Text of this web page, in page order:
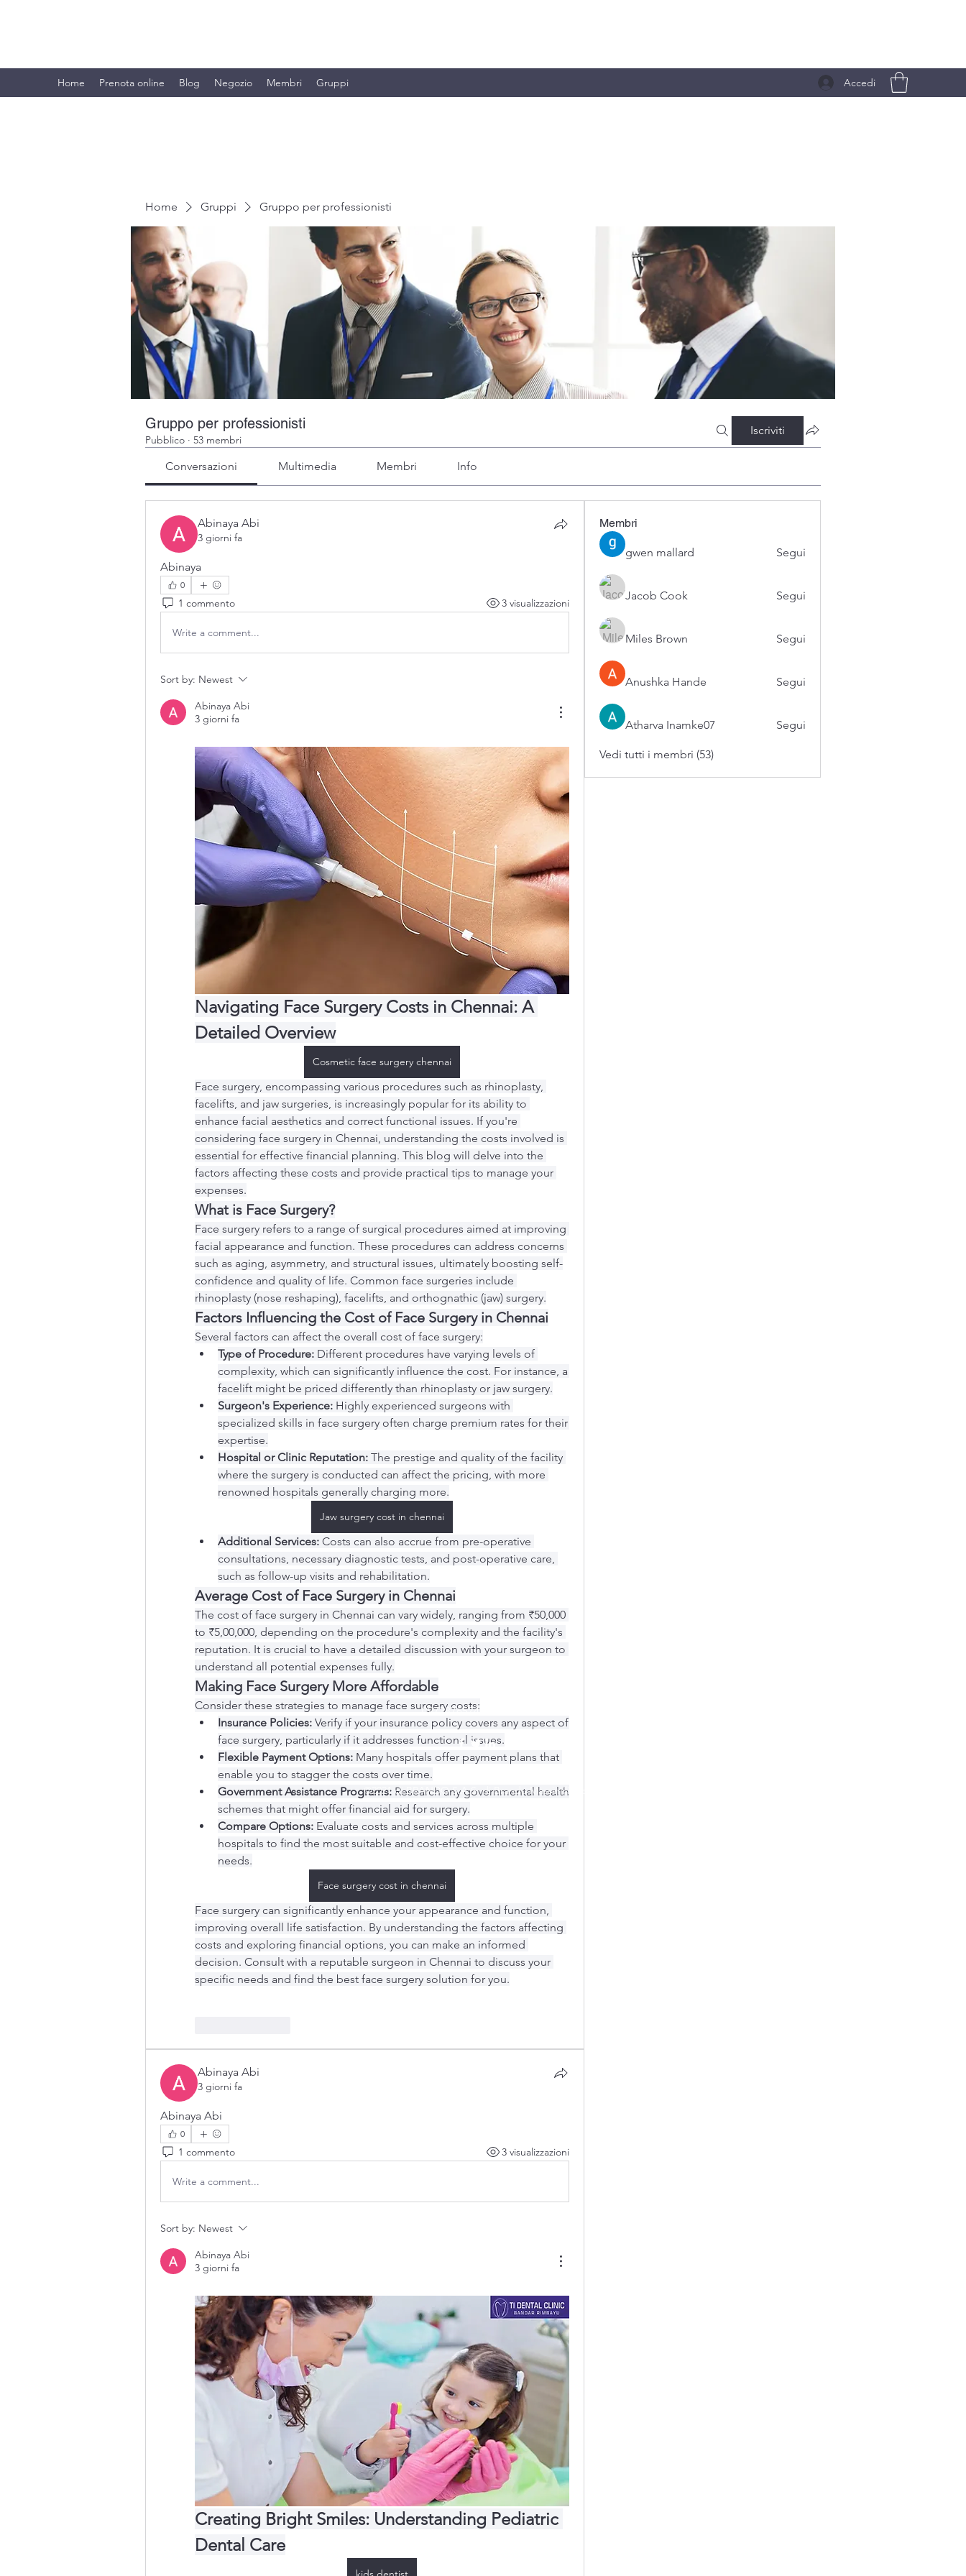
Home Prenota online Blog Negozio Membri Gruppi Accedi
Home Gruppi Gruppo per professionisti
Gruppo per professionisti
Pubblico · 53 membri
Iscriviti
Conversazioni Multimedia Membri Info
Abinaya Abi
3 giorni fa
Abinaya
0
1 commento 3 visualizzazioni
Write a comment...
Sort by: Newest
Abinaya Abi
3 giorni fa
Navigating Face Surgery Costs in Chennai: A
Detailed Overview
Cosmetic face surgery chennai
Face surgery, encompassing various procedures such as rhinoplasty,
facelifts, and jaw surgeries, is increasingly popular for its ability to
enhance facial aesthetics and correct functional issues. If you're
considering face surgery in Chennai, understanding the costs involved is
essential for effective financial planning. This blog will delve into the
factors affecting these costs and provide practical tips to manage your
expenses.
What is Face Surgery?
Face surgery refers to a range of surgical procedures aimed at improving
facial appearance and function. These procedures can address concerns
such as aging, asymmetry, and structural issues, ultimately boosting self-
confidence and quality of life. Common face surgeries include
rhinoplasty (nose reshaping), facelifts, and orthognathic (jaw) surgery.
Factors Influencing the Cost of Face Surgery in Chennai
Several factors can affect the overall cost of face surgery:
Type of Procedure: Different procedures have varying levels of
complexity, which can significantly influence the cost. For instance, a
facelift might be priced differently than rhinoplasty or jaw surgery.
Surgeon's Experience: Highly experienced surgeons with
specialized skills in face surgery often charge premium rates for their
expertise.
Hospital or Clinic Reputation: The prestige and quality of the facility
where the surgery is conducted can affect the pricing, with more
renowned hospitals generally charging more.
Jaw surgery cost in chennai
Additional Services: Costs can also accrue from pre-operative
consultations, necessary diagnostic tests, and post-operative care,
such as follow-up visits and rehabilitation.
Average Cost of Face Surgery in Chennai
The cost of face surgery in Chennai can vary widely, ranging from ₹50,000
to ₹5,00,000, depending on the procedure's complexity and the facility's
reputation. It is crucial to have a detailed discussion with your surgeon to
understand all potential expenses fully.
Making Face Surgery More Affordable
Consider these strategies to manage face surgery costs:
Insurance Policies: Verify if your insurance policy covers any aspect of
face surgery, particularly if it addresses functional issues.
Flexible Payment Options: Many hospitals offer payment plans that
enable you to stagger the costs over time.
Government Assistance Programs: Research any governmental health
schemes that might offer financial aid for surgery.
Compare Options: Evaluate costs and services across multiple
hospitals to find the most suitable and cost-effective choice for your
needs.
Face surgery cost in chennai
Face surgery can significantly enhance your appearance and function,
improving overall life satisfaction. By understanding the factors affecting
costs and exploring financial options, you can make an informed
decision. Consult with a reputable surgeon in Chennai to discuss your
specific needs and find the best face surgery solution for you.
Abinaya Abi
3 giorni fa
Abinaya Abi
0
1 commento 3 visualizzazioni
Write a comment...
Sort by: Newest
Abinaya Abi
3 giorni fa
Creating Bright Smiles: Understanding Pediatric
Dental Care
Membri
gwen mallard Segui
Jacob Cook Segui
Miles Brown Segui
Anushka Hande Segui
Atharva Inamke07 Segui
Vedi tutti i membri (53)
0973876574 / 3396096560
©2021 di BRANDO S.A.S. di Brando Massimiliano & C.